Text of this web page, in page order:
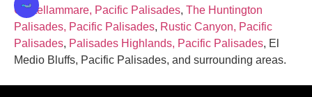
Castellammare, Pacific Palisades, The Huntington
Palisades, Pacific Palisades, Rustic Canyon, Pacific
Palisades, Palisades Highlands, Pacific Palisades, El
Medio Bluffs, Pacific Palisades, and surrounding areas.